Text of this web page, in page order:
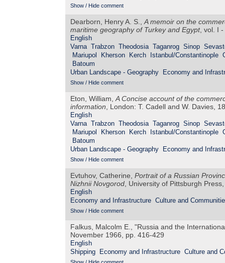
Show / Hide comment
Dearborn, Henry A. S.,A memoir on the
maritime geography of Turkey and Egypt, vol. I -
English
Varna Trabzon Theodosia Taganrog Sinop
Mariupol
Kherson Kerch Istanbul/Constantinople
Batoum
Urban Landscape - Geography
Economy and
Show / Hide comment
Eton, William,A Concise account of the
information, London: T. Cadell and W. Davies,
English
Varna Trabzon Theodosia Taganrog Sinop
Mariupol
Kherson Kerch Istanbul/Constantinople
Batoum
Urban Landscape - Geography
Economy and
Show / Hide comment
Evtuhov, Catherine, Portrait of a Russian
Nizhnii Novgorod, University of Pittsburgh
English
Economy and Infrastructure Culture and
Show / Hide comment
Falkus, Malcolm E., "Russia and the
November 1966, pp. 416-429
English
Shipping
Economy and Infrastructure Culture and